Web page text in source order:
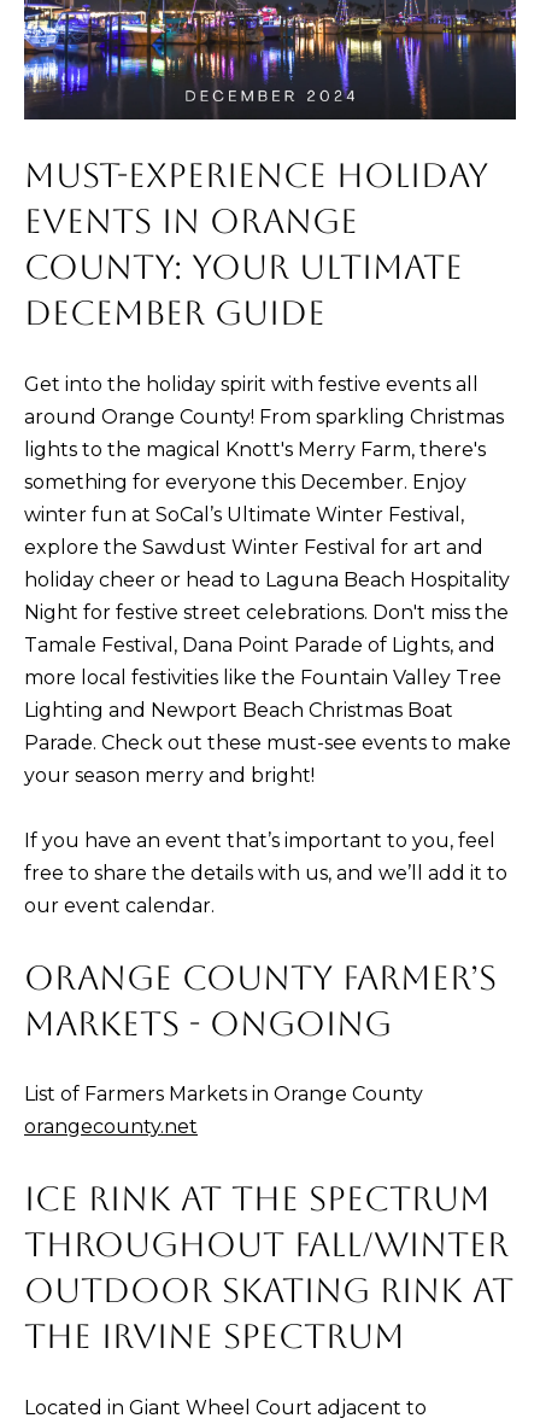
E
S
Buying
THE BUYING
PROCESS
EXPLORE
YOUR
BUYING
POWER
MORTGAGE
CALCULATOR
Selling
THE SELLING
PROCESS
HOME
EVALUATION
PORTFOLIO
RELOCATION
Blog
ARTICLES
VIDEO
Events
KRISTINA'S
EVENT
OC
EVENTS
L
E
T
S
C
N
N
C
MUST-EXPERIENCE HOLIDAY
EVENTS IN ORANGE
COUNTY: YOUR ULTIMATE
DECEMBER GUIDE
Get into the holiday spirit with festive events all
around Orange County! From sparkling Christmas
lights to the magical Knott's Merry Farm, there's
something for everyone this December. Enjoy
winter fun at SoCal’s Ultimate Winter Festival,
explore the Sawdust Winter Festival for art and
holiday cheer or head to Laguna Beach Hospitality
Night for festive street celebrations. Don't miss the
Tamale Festival, Dana Point Parade of Lights, and
more local festivities like the Fountain Valley Tree
Lighting and Newport Beach Christmas Boat
Parade. Check out these must-see events to make
your season merry and bright!
If you have an event that’s important to you, feel
free to share the details with us, and we’ll add it to
our event calendar.
ORANGE COUNTY FARMER’S
MARKETS - ONGOING
List of Farmers Markets in Orange County
orangecounty.net
ICE RINK AT THE SPECTRUM
THROUGHOUT FALL/WINTER
OUTDOOR SKATING RINK AT
THE IRVINE SPECTRUM
Located in Giant Wheel Court adjacent to
m
a
t
i
o
n
b
e
o
a
n
d
I
'
l
l
b
e
s
u
r
e
o
g
b
a
c
t
o
u
s
s
o